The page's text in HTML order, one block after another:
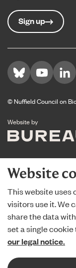
Website
This website uses
visitors use it. We
share the data
set a single
our legal notice.
Sign up
Visit us on Bluesky
Visit us on
© Nuffield Council on
Website byThe Bureau